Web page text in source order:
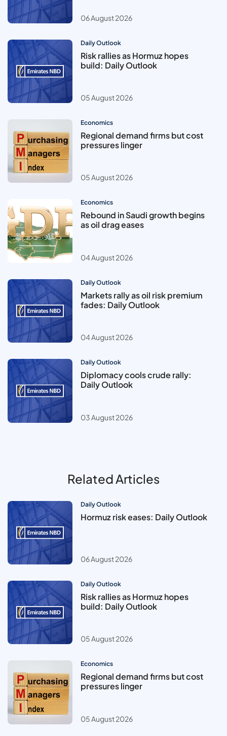
06 August 2026
Daily Outlook
Risk rallies as Hormuz hopes
build: Daily Outlook
05 August 2026
Economics
Regional demand firms but cost
pressures linger
05 August 2026
Economics
Rebound in Saudi growth begins
as oil drag eases
04 August 2026
Daily Outlook
Markets rally as oil risk premium
fades: Daily Outlook
04 August 2026
Daily Outlook
Diplomacy cools crude rally:
Daily Outlook
03 August 2026
Related Articles
Daily Outlook
Hormuz risk eases: Daily Outlook
06 August 2026
Daily Outlook
Risk rallies as Hormuz hopes
build: Daily Outlook
05 August 2026
Economics
Regional demand firms but cost
pressures linger
05 August 2026